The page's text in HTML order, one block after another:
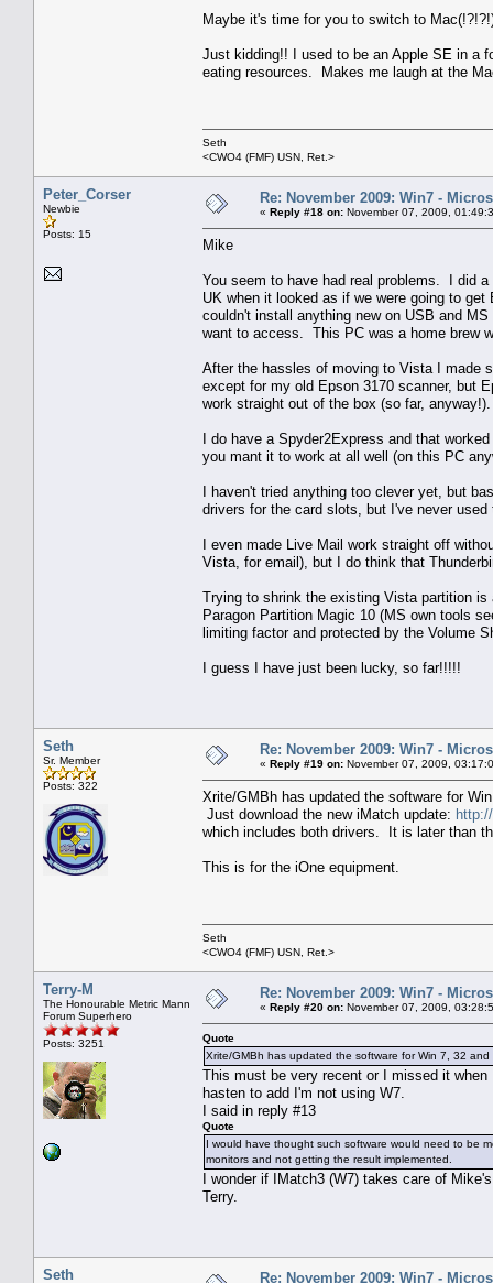
Maybe it's time for you to switch to
Just kidding!! I used to be an Apple SE in a
eating resources. Makes me laugh at the
Seth
<CWO4 (FMF) USN, Ret.>
Peter_Corser
Newbie
Posts: 15
Re: November 2009: Win7 -
« Reply #18 on: November 07, 2009,
Mike
You seem to have had real problems. I did
UK when it looked as if we were going to
couldn't install anything new on USB and
want to access. This PC was a home brew
After the hassles of moving to Vista I made
except for my old Epson 3170 scanner, but
work straight out of the box (so far,
I do have a Spyder2Express and that
you mant it to work at all well (on this PC
I haven't tried anything too clever yet, but
drivers for the card slots, but I've never used
I even made Live Mail work straight off
Vista, for email), but I do think that
Trying to shrink the existing Vista partition
Paragon Partition Magic 10 (MS own tools
limiting factor and protected by the Volume
I guess I have just been lucky, so far!!!!!
Seth
Sr. Member
Posts: 322
Re: November 2009: Win7 -
« Reply #19 on: November 07, 2009,
Xrite/GMBh has updated the software for
Just download the new iMatch update:
which includes both drivers. It is later than
This is for the iOne equipment.
Seth
<CWO4 (FMF) USN, Ret.>
Terry-M
The Honourable Metric Mann
Forum Superhero
Posts: 3251
Re: November 2009: Win7 -
« Reply #20 on: November 07, 2009,
Quote
Xrite/GMBh has updated the software for Win 7, 32 and
This must be very recent or I missed it
hasten to add I'm not using W7.
I said in reply #13
Quote
I would have thought such software would need to be
monitors and not getting the result implemented.
I wonder if IMatch3 (W7) takes care of
Terry.
Seth Re: November 2009: Win7 -